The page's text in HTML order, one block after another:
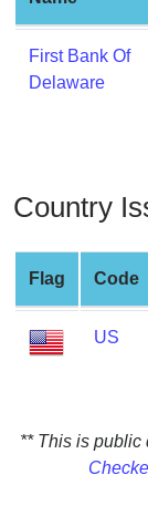
Generate
Credit
Card
Card
Checker
Service
What
is
?
First Bank Of
Delaware
Country
Flag Code
US
** This is public